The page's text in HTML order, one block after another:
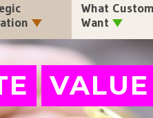
What
Want
VALUE